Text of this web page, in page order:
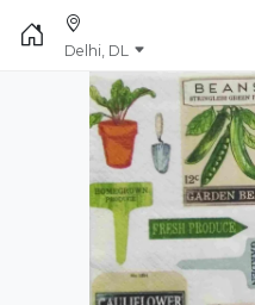
Delhi, DL